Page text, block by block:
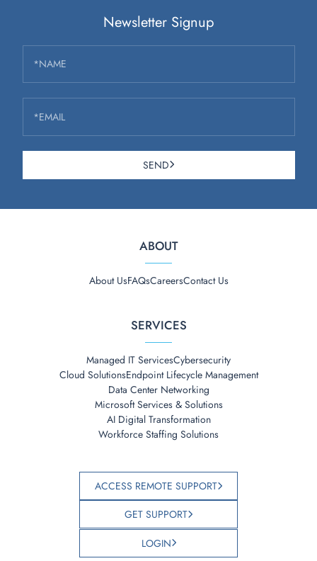
ABOUT
About UsFAQsCareersContact Us
SERVICES
Managed IT ServicesCybersecurity
Cloud SolutionsEndpoint Lifecycle Management
Data Center Networking
Microsoft Services & Solutions
AI Digital Transformation
Workforce Staffing Solutions
ACCESS REMOTE SUPPORT
GET SUPPORT
LOGIN
Newsletter Signup
*NAME
*EMAIL
SEND